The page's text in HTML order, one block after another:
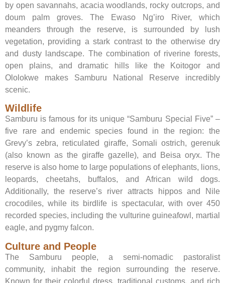
by open savannahs, acacia woodlands, rocky outcrops, and
doum palm groves. The Ewaso Ng’iro River, which
meanders through the reserve, is surrounded by lush
vegetation, providing a stark contrast to the otherwise dry
and dusty landscape. The combination of riverine forests,
open plains, and dramatic hills like the Koitogor and
Ololokwe makes Samburu National Reserve incredibly
scenic.
Wildlife
Samburu is famous for its unique “Samburu Special Five” –
five rare and endemic species found in the region: the
Grevy’s zebra, reticulated giraffe, Somali ostrich, gerenuk
(also known as the giraffe gazelle), and Beisa oryx. The
reserve is also home to large populations of elephants, lions,
leopards, cheetahs, buffalos, and African wild dogs.
Additionally, the reserve’s river attracts hippos and Nile
crocodiles, while its birdlife is spectacular, with over 450
recorded species, including the vulturine guineafowl, martial
eagle, and pygmy falcon.
Culture and People
The Samburu people, a semi-nomadic pastoralist
community, inhabit the region surrounding the reserve.
Known for their colorful dress, traditional customs, and rich